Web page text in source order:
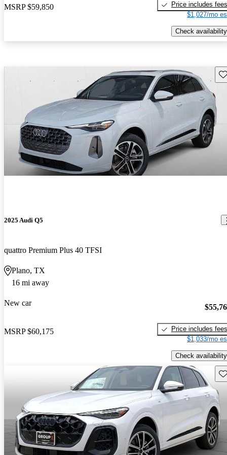
MSRP $59,850
Price includes fees
$1,027/mo
Check availability
2025 Audi Q5
quattro Premium Plus 40 TFSI
Plano, TX
16 mi away
New car
MSRP $60,175
Price includes fees
$1,033/mo
Check availability